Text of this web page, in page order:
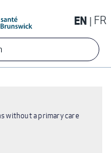
EN FR
without a primary care